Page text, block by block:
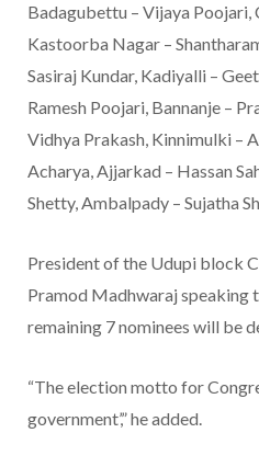
Badagubettu – Vijaya Poojari,
Kastoorba Nagar –
Sasiraj Kundar, Kadiyalli –
Ramesh Poojari, Bannanje –
Vidhya Prakash, Kinnimulki –
Acharya, Ajjarkad – Hassan
Shetty, Ambalpady – Sujatha
President of the Udupi block
Pramod Madhwaraj speaking
remaining 7 nominees will be
“The election motto for
government’,” he added.